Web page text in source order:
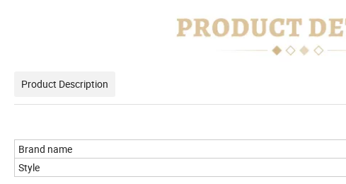
Product Description
Brand name
Style